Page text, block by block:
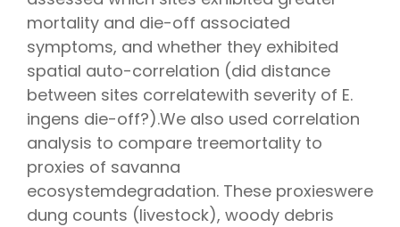
mortality and die-off associated
symptoms, and whether they exhibited
spatial auto-correlation (did distance
between sites correlatewith severity of E.
ingens die-off?).We also used correlation
analysis to compare treemortality to
proxies of savanna
ecosystemdegradation. These proxieswere
dung counts (livestock), woody debris